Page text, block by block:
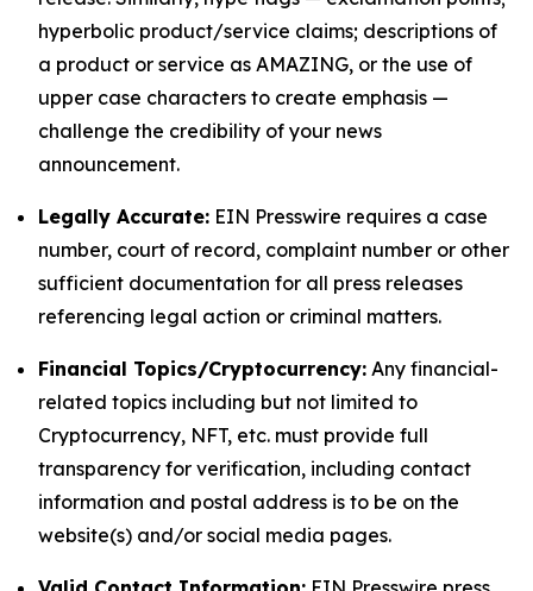
hyperbolic product/service claims; descriptions of
a product or service as AMAZING, or the use of
upper case characters to create emphasis —
challenge the credibility of your news
announcement.
Legally Accurate: EIN Presswire requires a case
number, court of record, complaint number or other
sufficient documentation for all press releases
referencing legal action or criminal matters.
Financial Topics/Cryptocurrency: Any financial-
related topics including but not limited to
Cryptocurrency, NFT, etc. must provide full
transparency for verification, including contact
information and postal address is to be on the
website(s) and/or social media pages.